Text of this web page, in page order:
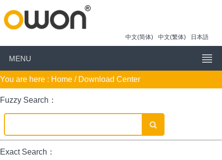
中文(简体) 中文(繁体) 日本語
MENU
You are here : Home / Download Center
Fuzzy Search：
Exact Search：